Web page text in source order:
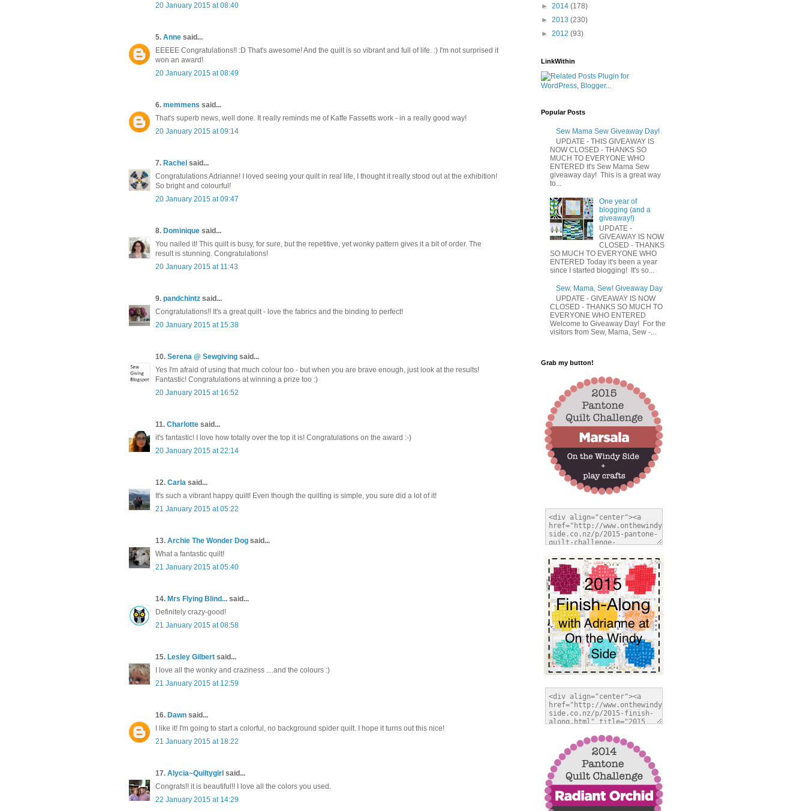
20 January 2015 at 08:40
5. Anne said...
EEEEE Congratulations!! :D That's awesome! And the quilt is so vibrant and full of life. :) I'm not surprised it
won an award!
20 January 2015 at 08:49
6. memmens said...
That's superb news, well done. It really reminds me of Kaffe Fassetts work - in a really good way!
20 January 2015 at 09:14
7. Rachel said...
Congratulations Adrianne! I loved seeing your quilt in real life, I thought it really stood out at the exhibition!
So bright and colourful!
20 January 2015 at 09:47
8. Dominique said...
You nailed it! This quilt is busy, for sure, but the repetitive, yet wonky pattern gives it a bit of order. The
result is stunning. Congratulations!
20 January 2015 at 11:43
9. pandchintz said...
Congratulations!! It's a great quilt - love the fabrics and the binding to perfect!
20 January 2015 at 15:38
10. Serena @ Sewgiving said...
Yes I'm afraid of using that much colour too - but when you are brave enough, just look at the results!
Fantastic! Congratulations at winning a prize too :)
20 January 2015 at 16:52
11. Charlotte said...
it's fantastic! I love how totally over the top it is! Congratulations on the award :-)
20 January 2015 at 22:14
12. Carla said...
It's such a vibrant happy quilt! Even though the quilting is simple, you sure did a lot of it!
21 January 2015 at 05:22
13. Archie The Wonder Dog said...
What a fantastic quilt!
21 January 2015 at 05:40
14. Mrs Flying Blind... said...
Definitely crazy-good!
21 January 2015 at 08:58
15. Lesley Gilbert said...
I love all the wonky and craziness ....and the colours :)
21 January 2015 at 12:59
16. Dawn said...
I like it! I'm going to start a colorful, no background spider quilt. I hope it turns out this nice!
21 January 2015 at 18:22
17. Alycia~Quiltygirl said...
Congrats!! it is beautiful!! I love all the colors you used.
22 January 2015 at 14:29
► 2014 (178)
► 2013 (230)
► 2012 (93)
LinkWithin
Popular Posts
Sew Mama Sew Giveaway Day!
UPDATE - THIS GIVEAWAY IS
NOW CLOSED - THANKS SO
MUCH TO EVERYONE WHO
ENTERED It's Sew Mama Sew
giveaway day! This is a great way
to...
One year of
blogging (and a
giveaway!)
UPDATE -
GIVEAWAY IS NOW
CLOSED - THANKS
SO MUCH TO EVERYONE WHO
ENTERED Today it's been a year
since I started blogging! It's so...
Sew, Mama, Sew! Giveaway Day
UPDATE - GIVEAWAY IS NOW
CLOSED - THANKS SO MUCH TO
EVERYONE WHO ENTERED
Welcome to Giveaway Day! For the
visitors from Sew, Mama, Sew -...
Grab my button!